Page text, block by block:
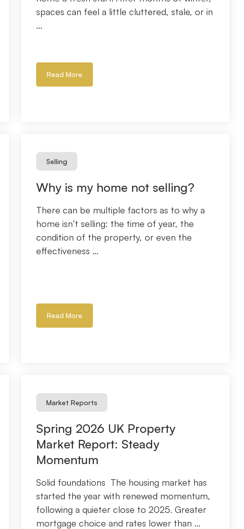
spaces can feel a little cluttered, stale, or in
...
Read More
Selling
Why is my home not selling?
There can be multiple factors as to why a
home isn’t selling: the time of year, the
condition of the property, or even the
effectiveness ...
Read More
Market Reports
Spring 2026 UK Property
Market Report: Steady
Momentum
Solid foundations The housing market has
started the year with renewed momentum,
following a quieter close to 2025. Greater
mortgage choice and rates lower than ...